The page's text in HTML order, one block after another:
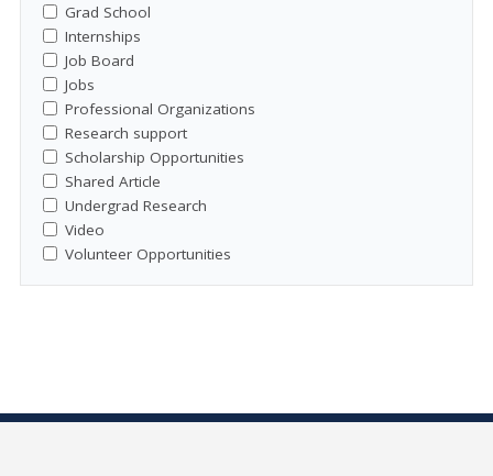
Grad School
Internships
Job Board
Jobs
Professional Organizations
Research support
Scholarship Opportunities
Shared Article
Undergrad Research
Video
Volunteer Opportunities